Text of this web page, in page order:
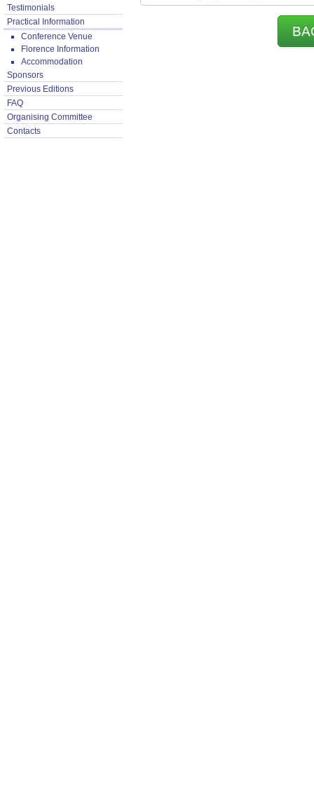
Testimonials
Practical Information
Conference Venue
Florence Information
Accommodation
Sponsors
Previous Editions
FAQ
Organising Committee
Contacts